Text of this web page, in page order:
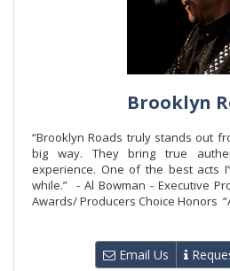
Brooklyn
“Brooklyn Roads truly stands out
big way. They bring true
experience. One of the best acts
while.” - Al Bowman - Executive
Awards/ Producers Choice Honors
Email Us